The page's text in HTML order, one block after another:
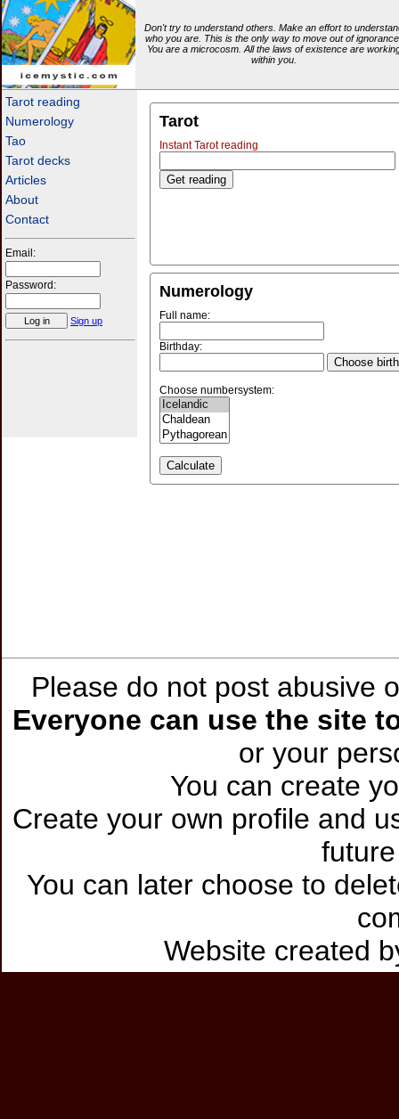
icemystic.com
Don't try to understand others. Make an effort to
who you are. This is the only way to move out of
You are a microcosm. All the laws of existence are
within you.
Tarot reading
Numerology
Tao
Tarot decks
Articles
About
Contact
Email:
Password:
Sign up
Tarot
Instant Tarot reading
Numerology
Full name:
Birthday:
Choose
Choose numbersystem:
Please do not post abusive
Everyone can use the site
or your
You can create
Create your own profile and
You can later choose to
Website created